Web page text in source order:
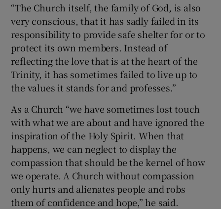
“The Church itself, the family of God, is also
very conscious, that it has sadly failed in its
responsibility to provide safe shelter for or to
protect its own members. Instead of
reflecting the love that is at the heart of the
Trinity, it has sometimes failed to live up to
the values it stands for and professes.”
As a Church “we have sometimes lost touch
with what we are about and have ignored the
inspiration of the Holy Spirit. When that
happens, we can neglect to display the
compassion that should be the kernel of how
we operate. A Church without compassion
only hurts and alienates people and robs
them of confidence and hope,” he said.